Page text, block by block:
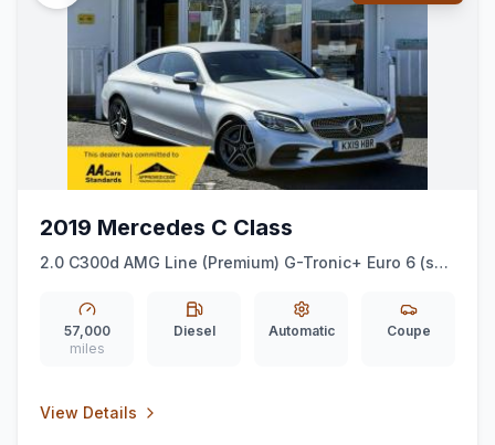
2019 Mercedes C Class
2.0 C300d AMG Line (Premium) G-Tronic+ Euro 6 (ss)
57,000
miles
Diesel Automatic Coupe
View Details